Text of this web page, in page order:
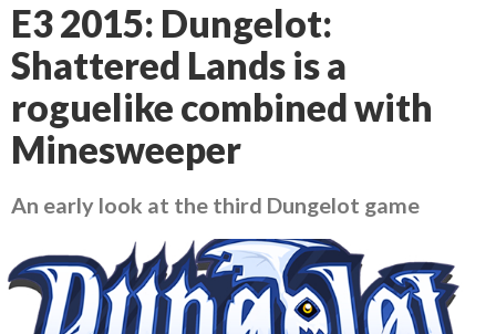
E3 2015: Dungelot:
Shattered Lands is a
roguelike combined with
Minesweeper
An early look at the third Dungelot game